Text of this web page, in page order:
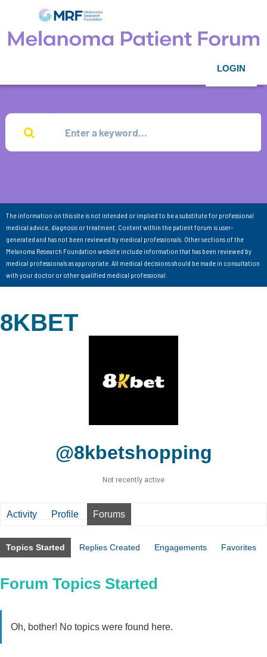
LOGIN
The information on this site is not intended or implied to be a substitute for professional
medical advice, diagnosis or treatment. Content within the patient forum is user-
generated and has not been reviewed by medical professionals. Other sections of the
Melanoma Research Foundation website include information that has been reviewed by
medical professionals as appropriate. All medical decisions should be made in consultation
with your doctor or other qualified medical professional.
8KBET
@8kbetshopping
Not recently active
Activity Profile Forums
Topics Started Replies Created Engagements Favorites
Forum Topics Started
Oh, bother! No topics were found here.